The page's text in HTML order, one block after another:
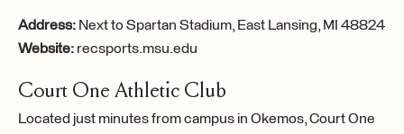
Address: Next to Spartan Stadium, East Lansing, MI 48824
Website: recsports.msu.edu
Court One Athletic Club
Located just minutes from campus in Okemos, Court One